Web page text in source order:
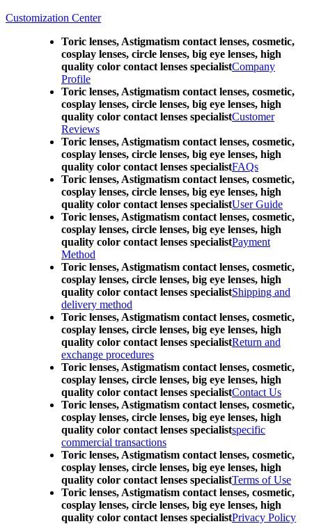
Customization Center
Toric lenses, Astigmatism contact lenses, cosmetic,
cosplay lenses, circle lenses, big eye lenses, high
quality color contact lenses specialistCompany
Profile
Toric lenses, Astigmatism contact lenses, cosmetic,
cosplay lenses, circle lenses, big eye lenses, high
quality color contact lenses specialistCustomer
Reviews
Toric lenses, Astigmatism contact lenses, cosmetic,
cosplay lenses, circle lenses, big eye lenses, high
quality color contact lenses specialistFAQs
Toric lenses, Astigmatism contact lenses, cosmetic,
cosplay lenses, circle lenses, big eye lenses, high
quality color contact lenses specialistUser Guide
Toric lenses, Astigmatism contact lenses, cosmetic,
cosplay lenses, circle lenses, big eye lenses, high
quality color contact lenses specialistPayment
Method
Toric lenses, Astigmatism contact lenses, cosmetic,
cosplay lenses, circle lenses, big eye lenses, high
quality color contact lenses specialistShipping and
delivery method
Toric lenses, Astigmatism contact lenses, cosmetic,
cosplay lenses, circle lenses, big eye lenses, high
quality color contact lenses specialistReturn and
exchange procedures
Toric lenses, Astigmatism contact lenses, cosmetic,
cosplay lenses, circle lenses, big eye lenses, high
quality color contact lenses specialistContact Us
Toric lenses, Astigmatism contact lenses, cosmetic,
cosplay lenses, circle lenses, big eye lenses, high
quality color contact lenses specialistspecific
commercial transactions
Toric lenses, Astigmatism contact lenses, cosmetic,
cosplay lenses, circle lenses, big eye lenses, high
quality color contact lenses specialistTerms of Use
Toric lenses, Astigmatism contact lenses, cosmetic,
cosplay lenses, circle lenses, big eye lenses, high
quality color contact lenses specialistPrivacy Policy